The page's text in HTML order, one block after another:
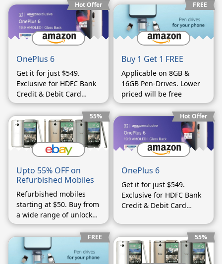
Hot Offer
OnePlus 6
Get it for just $549.
Exclusive for HDFC Bank
Credit & Debit Card
Customers using EMIs.
FREE
Buy 1 Get 1 FREE
Applicable on 8GB &
16GB Pen-Drives. Lower
priced will be free
55%
Upto 55% OFF on
Refurbished Mobiles
Refurbished mobiles
starting at $50. Buy from
a wide range of unlocked
phones.
Hot Offer
OnePlus 6
Get it for just $549.
Exclusive for HDFC Bank
Credit & Debit Card
FREE 55%